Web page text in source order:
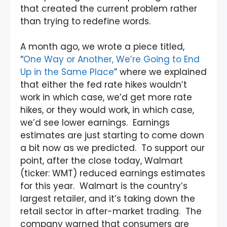
that created the current problem rather
than trying to redefine words.
A month ago, we wrote a piece titled,
“One Way or Another, We’re Going to End
Up in the Same Place” where we explained
that either the fed rate hikes wouldn’t
work in which case, we’d get more rate
hikes, or they would work, in which case,
we’d see lower earnings. Earnings
estimates are just starting to come down
a bit now as we predicted. To support our
point, after the close today, Walmart
(ticker: WMT) reduced earnings estimates
for this year. Walmart is the country’s
largest retailer, and it’s taking down the
retail sector in after-market trading. The
company warned that consumers are